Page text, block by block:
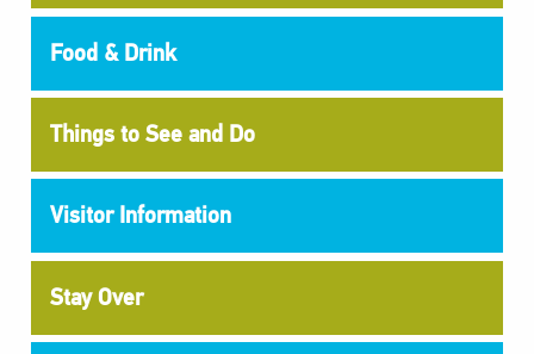
Food & Drink
Things to See and Do
Visitor Information
Stay Over